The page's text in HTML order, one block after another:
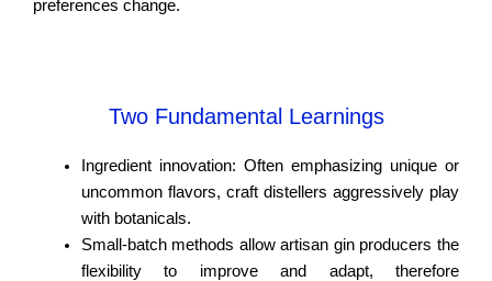
preferences change.
Two Fundamental Learnings
Ingredient innovation: Often emphasizing unique or
uncommon flavors, craft distellers aggressively play
with botanicals.
Small-batch methods allow artisan gin producers the
flexibility to improve and adapt, therefore